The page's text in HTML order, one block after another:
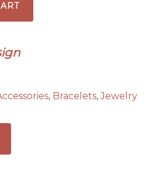
, Bracelets,Jewelry